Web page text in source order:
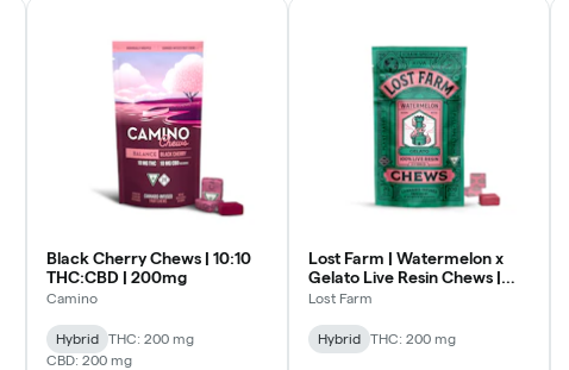
Black Cherry Chews | 10:10
THC:CBD | 200mg
Camino
Hybrid
THC: 200 mg
CBD: 200 mg
Lost Farm | Watermelon x
Gelato Live Resin Chews |
10x20mg | 200mg
Lost Farm
Hybrid THC: 200 mg